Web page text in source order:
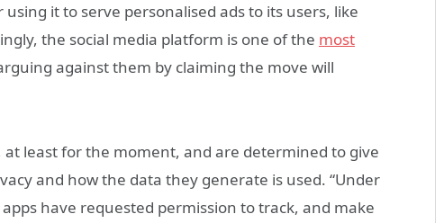
it to serve personalised ads to its users, like
the social media platform is one of the most
against them by claiming the move will
at least for the moment, and are determined to give
and how the data they generate is used. “Under
have requested permission to track, and make